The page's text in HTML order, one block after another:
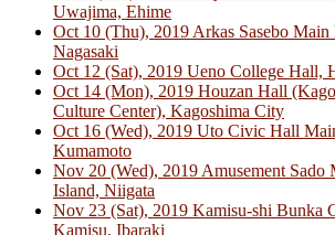
Uwajima, Ehime
Oct 10 (Thu), 2019 Arkas Sasebo Main
Nagasaki
Oct 12 (Sat), 2019 Ueno College Hall,
Oct 14 (Mon), 2019 Houzan Hall
Culture Center), Kagoshima City
Oct 16 (Wed), 2019 Uto Civic Hall
Kumamoto
Nov 20 (Wed), 2019 Amusement Sado
Island, Niigata
Nov 23 (Sat), 2019 Kamisu-shi Bunka
Kamisu, Ibaraki